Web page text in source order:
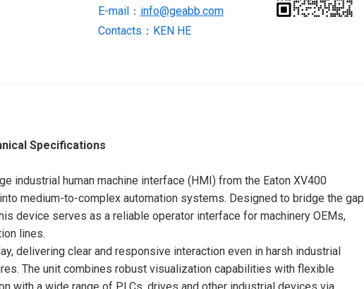
Moeller
quantity
E-mail： info@geabb.com
Contacts：KEN HE
Specifications
industrial human machine interface (HMI) from the Eaton XV400
medium-to-complex automation systems. Designed to bridge the gap
device serves as a reliable operator interface for machinery OEMs,
lines.
delivering clear and responsive interaction even in harsh industrial
The unit combines robust visualization capabilities with flexible